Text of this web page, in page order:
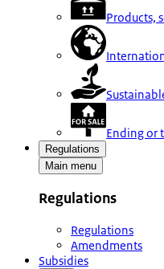
Products,
Ending or
Regulations
Main menu
Regulations
Regulations
Amendments
Subsidies